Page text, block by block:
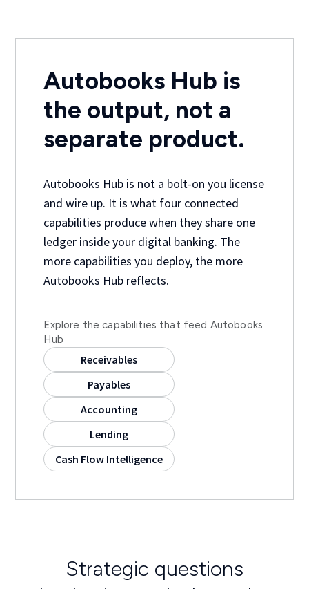
Autobooks Hub is
the output, not a
separate product.
Autobooks Hub is not a bolt-on you license
and wire up. It is what four connected
capabilities produce when they share one
ledger inside your digital banking. The
more capabilities you deploy, the more
Autobooks Hub reflects.
Explore the capabilities that feed Autobooks
Hub
Receivables
Payables
Accounting
Lending
Cash Flow Intelligence
Strategic questions